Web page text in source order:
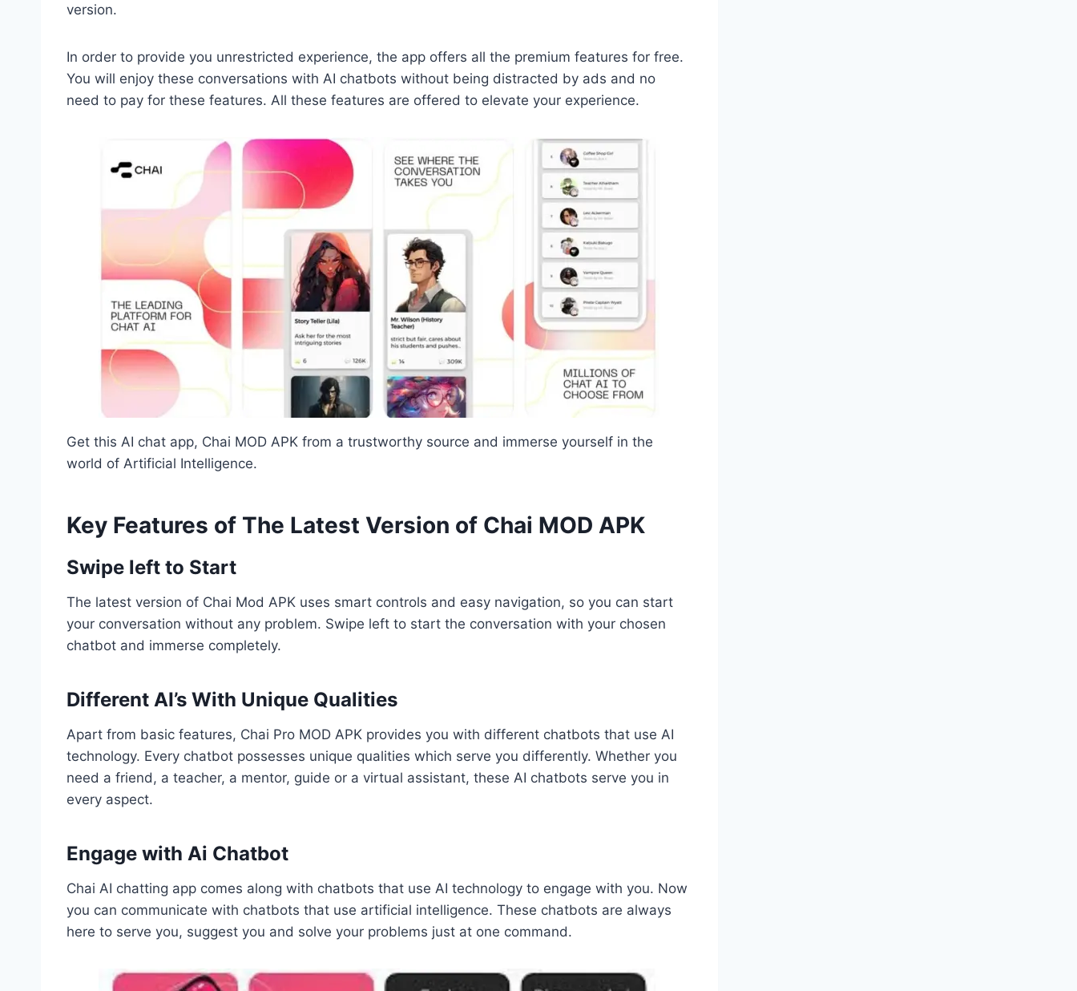
version.
In order to provide you unrestricted experience, the app offers all the premium features for free.
You will enjoy these conversations with AI chatbots without being distracted by ads and no
need to pay for these features. All these features are offered to elevate your experience.
Get this AI chat app, Chai MOD APK from a trustworthy source and immerse yourself in the
world of Artificial Intelligence.
Key Features of The Latest Version of Chai MOD APK
Swipe left to Start
The latest version of Chai Mod APK uses smart controls and easy navigation, so you can start
your conversation without any problem. Swipe left to start the conversation with your chosen
chatbot and immerse completely.
Different AI’s With Unique Qualities
Apart from basic features, Chai Pro MOD APK provides you with different chatbots that use AI
technology. Every chatbot possesses unique qualities which serve you differently. Whether you
need a friend, a teacher, a mentor, guide or a virtual assistant, these AI chatbots serve you in
every aspect.
Engage with Ai Chatbot
Chai AI chatting app comes along with chatbots that use AI technology to engage with you. Now
you can communicate with chatbots that use artificial intelligence. These chatbots are always
here to serve you, suggest you and solve your problems just at one command.